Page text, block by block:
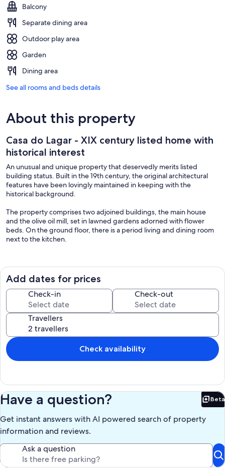
Balcony
Separate dining area
Outdoor play area
Garden
Dining area
See all rooms and beds details
About this property
Casa do Lagar - XIX century listed home with
historical interest
An unusual and unique property that deservedly merits listed
building status. Built in the 19th century, the original architectural
features have been lovingly maintained in keeping with the
historical background.
The property comprises two adjoined buildings, the main house
and the olive oil mill, set in lawned gardens adorned with flower
beds. On the ground floor, there is a period living and dining room
next to the kitchen.
fantastic mountain view. The garden is private and enclosed and
therefore ideal for your pets. There is also private parking.
Aside from booking your stay in one of the rooms, you can also book
the entire house!
Contact us for more details.
Add dates for prices
Check-in Check-out
Travellers
Check availability
Have a question? Beta
Get instant answers with AI powered search of property
information and reviews.
Ask a question